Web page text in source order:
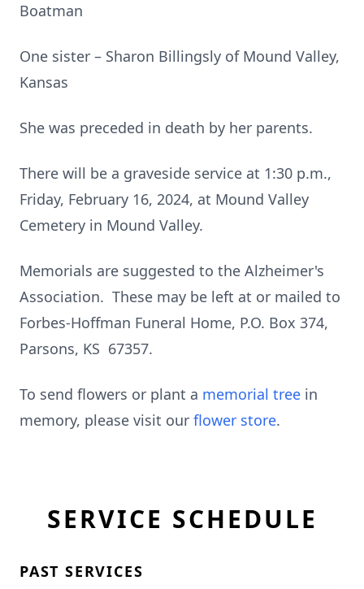
Boatman
One sister – Sharon Billingsly of Mound Valley,
Kansas
She was preceded in death by her parents.
There will be a graveside service at 1:30 p.m.,
Friday, February 16, 2024, at Mound Valley
Cemetery in Mound Valley.
Memorials are suggested to the Alzheimer's
Association. These may be left at or mailed to
Forbes-Hoffman Funeral Home, P.O. Box 374,
Parsons, KS 67357.
To send flowers or plant a memorial tree in
memory, please visit our flower store.
SERVICE SCHEDULE
PAST SERVICES